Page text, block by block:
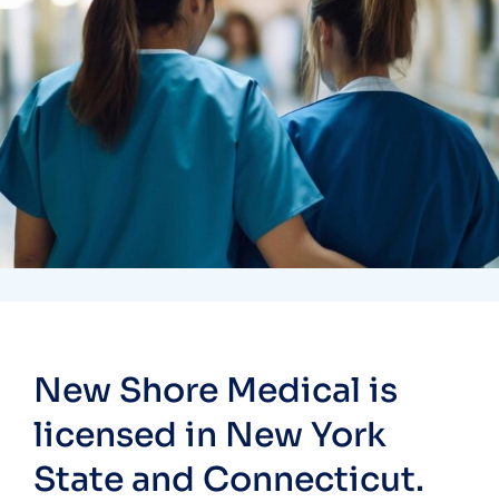
Treatments
Laboratory & Pathology
New Shore Medical is
licensed in New York
State and Connecticut.